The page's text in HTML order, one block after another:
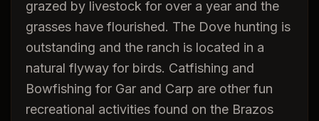
grazed by livestock for over a year and the
grasses have flourished. The Dove hunting is
outstanding and the ranch is located in a
natural flyway for birds. Catfishing and
Bowfishing for Gar and Carp are other fun
recreational activities found on the Brazos